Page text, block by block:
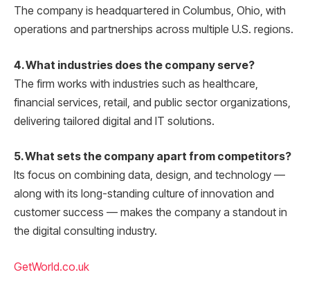
The company is headquartered in Columbus, Ohio, with
operations and partnerships across multiple U.S. regions.
4. What industries does the company serve?
The firm works with industries such as healthcare,
financial services, retail, and public sector organizations,
delivering tailored digital and IT solutions.
5. What sets the company apart from competitors?
Its focus on combining data, design, and technology —
along with its long-standing culture of innovation and
customer success — makes the company a standout in
the digital consulting industry.
GetWorld.co.uk